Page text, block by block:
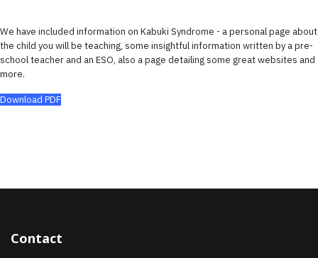
We have included information on Kabuki Syndrome - a personal page about
the child you will be teaching, some insightful information written by a pre-
school teacher and an ESO, also a page detailing some great websites and
more.
Download PDF
Contact